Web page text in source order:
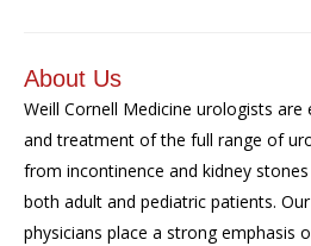
About Us
Weill Cornell Medicine urologists are
and treatment of the full range of
from incontinence and kidney
both adult and pediatric patients.
physicians place a strong emphasis